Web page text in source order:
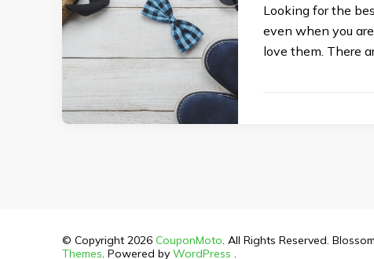
Looking for the
even when you
love them. There
© Copyright 2026 CouponMoto. All Rights Reserved.
Themes. Powered by WordPress .